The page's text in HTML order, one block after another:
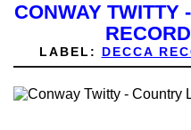
CONWAY TWITTY
LABEL: DECCA